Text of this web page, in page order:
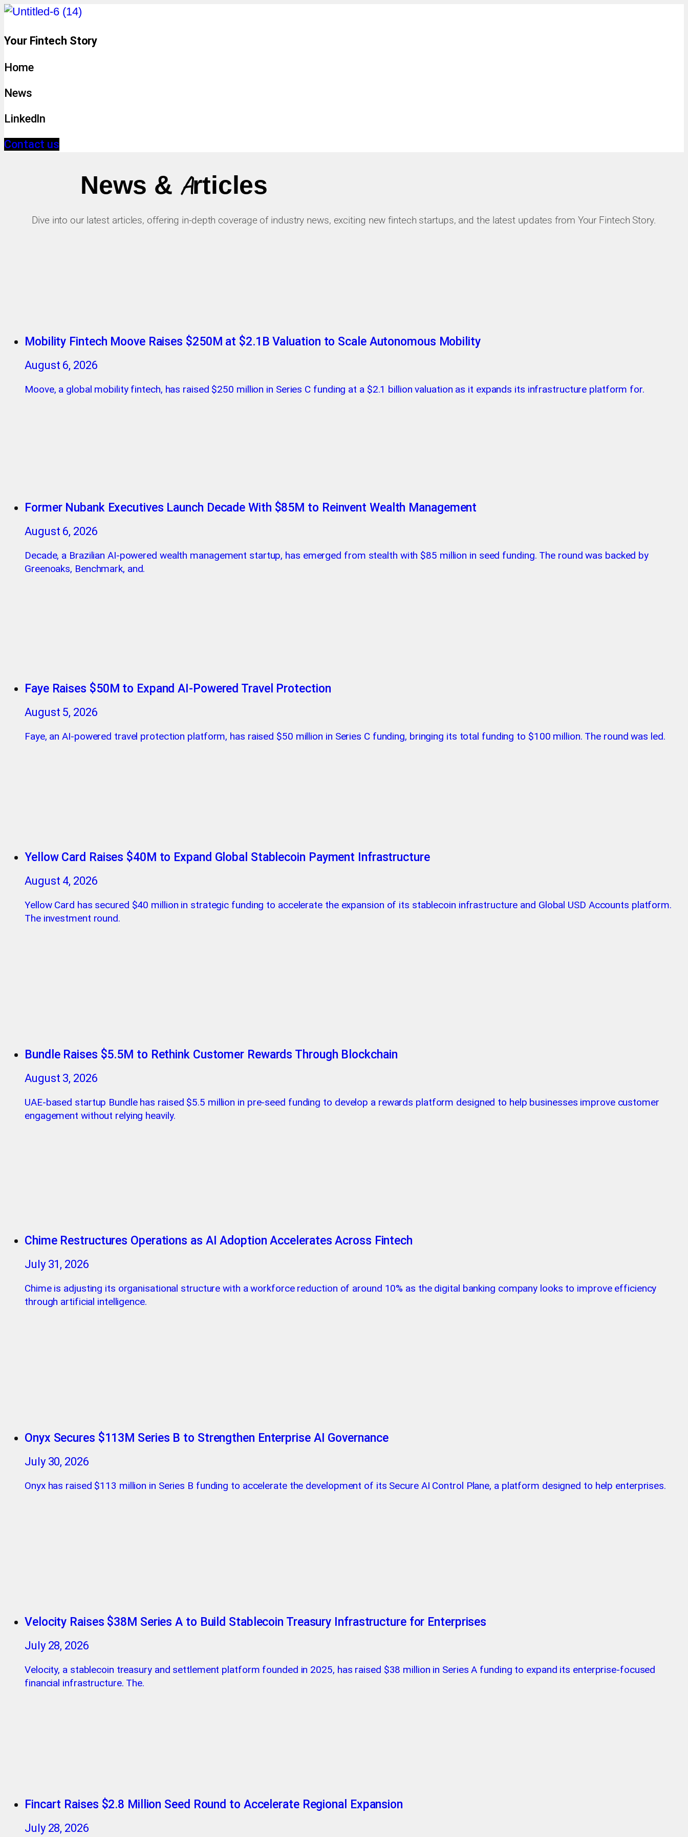
Your Fintech Story
Home
News
LinkedIn
Contact us
News & Articles
Dive into our latest articles, offering in-depth coverage of industry news, exciting new fintech startups, and the latest updates from Your Fintech Story.
Mobility Fintech Moove Raises $250M at $2.1B Valuation to Scale Autonomous Mobility
August 6, 2026
Moove, a global mobility fintech, has raised $250 million in Series C funding at a $2.1 billion valuation as it expands its infrastructure platform for.
Former Nubank Executives Launch Decade With $85M to Reinvent Wealth Management
August 6, 2026
Decade, a Brazilian AI-powered wealth management startup, has emerged from stealth with $85 million in seed funding. The round was backed by
Greenoaks, Benchmark, and.
Faye Raises $50M to Expand AI-Powered Travel Protection
August 5, 2026
Faye, an AI-powered travel protection platform, has raised $50 million in Series C funding, bringing its total funding to $100 million. The round was led.
Yellow Card Raises $40M to Expand Global Stablecoin Payment Infrastructure
August 4, 2026
Yellow Card has secured $40 million in strategic funding to accelerate the expansion of its stablecoin infrastructure and Global USD Accounts platform.
The investment round.
Bundle Raises $5.5M to Rethink Customer Rewards Through Blockchain
August 3, 2026
UAE-based startup Bundle has raised $5.5 million in pre-seed funding to develop a rewards platform designed to help businesses improve customer
engagement without relying heavily.
Chime Restructures Operations as AI Adoption Accelerates Across Fintech
July 31, 2026
Chime is adjusting its organisational structure with a workforce reduction of around 10% as the digital banking company looks to improve efficiency
through artificial intelligence.
Onyx Secures $113M Series B to Strengthen Enterprise AI Governance
July 30, 2026
Onyx has raised $113 million in Series B funding to accelerate the development of its Secure AI Control Plane, a platform designed to help enterprises.
Velocity Raises $38M Series A to Build Stablecoin Treasury Infrastructure for Enterprises
July 28, 2026
Velocity, a stablecoin treasury and settlement platform founded in 2025, has raised $38 million in Series A funding to expand its enterprise-focused
financial infrastructure. The.
Fincart Raises $2.8 Million Seed Round to Accelerate Regional Expansion
July 28, 2026